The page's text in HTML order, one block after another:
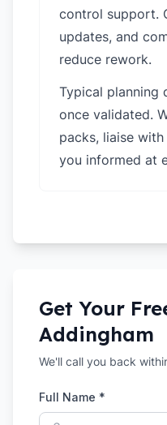
control support.
updates, and
reduce rework.
Typical planning
once validated.
packs, liaise
you informed at
Get Your
Addingham
We'll call you back
Full Name *